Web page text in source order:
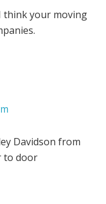
think your moving
Davidson from
to door